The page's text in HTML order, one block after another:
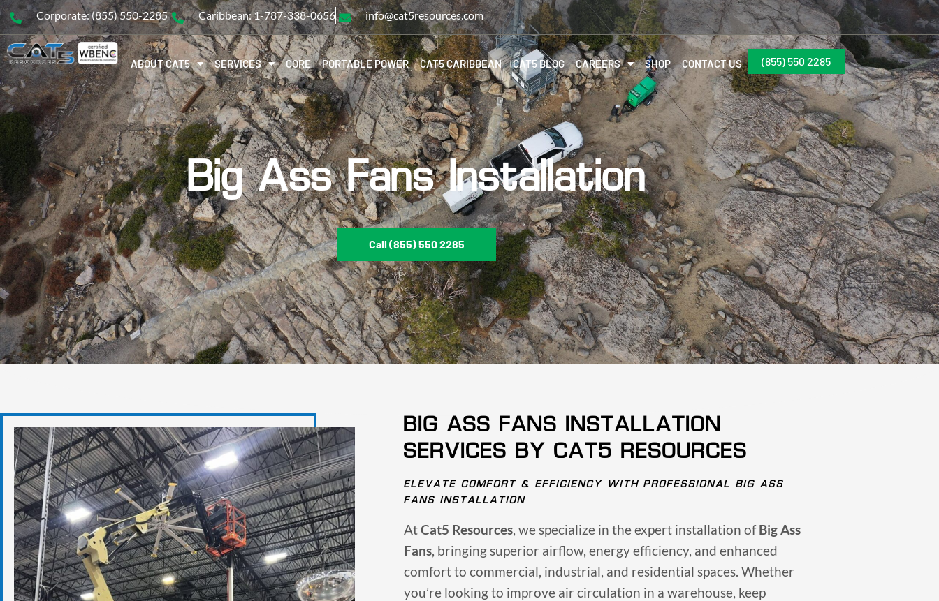
Corporate: (855) 550-2285 Caribbean: 1-787-338-0656 info@cat5resources.com
ABOUT CAT5 SERVICES CORE PORTABLE POWER CAT5 CARIBBEAN CAT5 BLOG CAREERS SHOP CONTACT US (855) 550 2285
Big Ass Fans Installation
Call (855) 550 2285
BIG ASS FANS INSTALLATION
SERVICES BY CAT5 RESOURCES
ELEVATE COMFORT & EFFICIENCY WITH PROFESSIONAL BIG ASS
FANS INSTALLATION
AtCat5 Resources, we specialize in the expert installation ofBig Ass
Fans, bringing superior airflow, energy efficiency, and enhanced
comfort to commercial, industrial, and residential spaces. Whether
you’re looking to improve air circulation in a warehouse, keep